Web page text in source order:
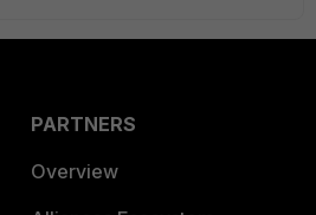
PARTNERS
Overview